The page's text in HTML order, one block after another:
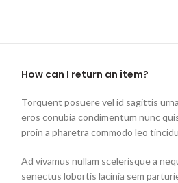
How can I return an item?
Torquent posuere vel id sagittis
eros conubia condimentum nunc
proin a pharetra commodo leo
Ad vivamus nullam scelerisque a
senectus lobortis lacinia sem